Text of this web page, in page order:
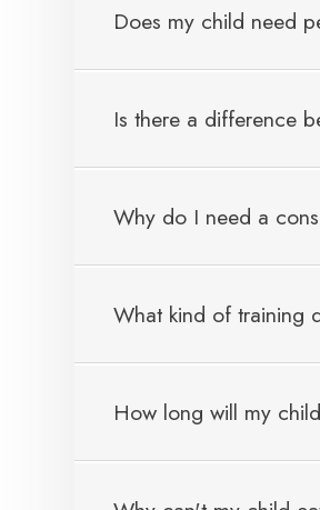
Does my child need
Is there a difference
Why do I need a
What kind of training
How long will my